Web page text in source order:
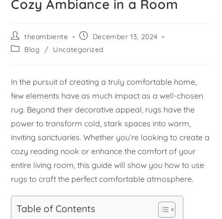
Cozy Ambiance in a Room
theambiente
December 13, 2024
Blog
/ Uncategorized
In the pursuit of creating a truly comfortable home,
few elements have as much impact as a well-chosen
rug. Beyond their decorative appeal, rugs have the
power to transform cold, stark spaces into warm,
inviting sanctuaries. Whether you’re looking to create a
cozy reading nook or enhance the comfort of your
entire living room, this guide will show you how to use
rugs to craft the perfect comfortable atmosphere.
Table of Contents